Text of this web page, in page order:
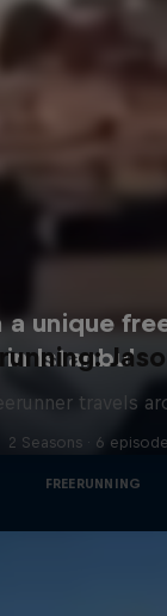
travels
2 Seasons · 6
FREERUNNING